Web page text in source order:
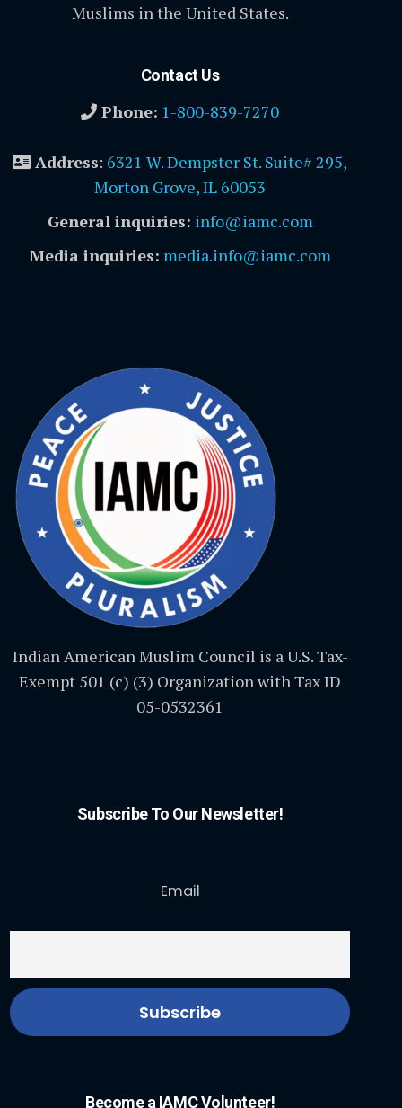
Muslims in the United States.
Contact Us
Phone: 1-800-839-7270
Address: 6321 W. Dempster St. Suite# 295,
Morton Grove, IL 60053
General inquiries: info@iamc.com
Media inquiries: media.info@iamc.com
Indian American Muslim Council is a U.S. Tax-
Exempt 501 (c) (3) Organization with Tax ID
05-0532361
Subscribe To Our Newsletter!
Email
Become a IAMC Volunteer!